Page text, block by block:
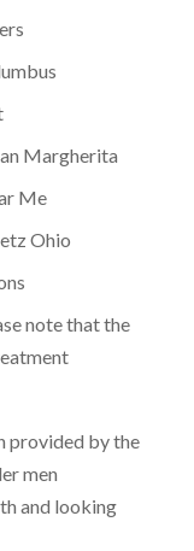
Margherita
Me
Ohio
note that the
provided by the
men
and looking